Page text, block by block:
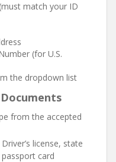
match your ID
(for U.S.
the dropdown list
from the accepted
Driver’s license, state
card